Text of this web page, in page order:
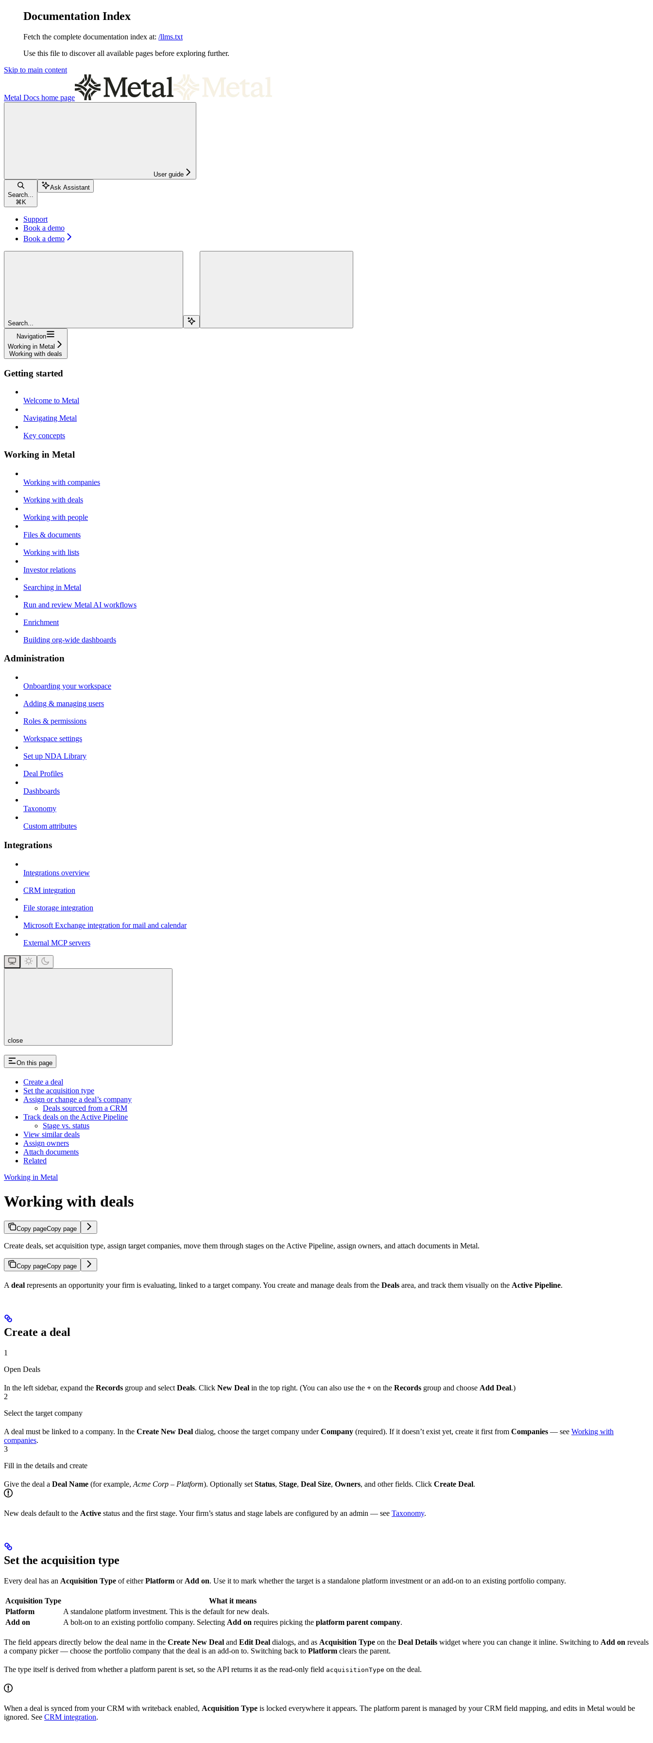
Documentation Index
Fetch the complete documentation index at: /llms.txt
Use this file to discover all available pages before exploring further.
Skip to main content
Metal Docs home page
User guide
Search...
⌘ K
Ask Assistant
Support
Book a demo
Book a demo
Search...
Navigation
Working in Metal
Working with deals
Getting started
Welcome to Metal
Navigating Metal
Key concepts
Working in Metal
Working with companies
Working with deals
Working with people
Files & documents
Working with lists
Investor relations
Searching in Metal
Run and review Metal AI workflows
Enrichment
Building org-wide dashboards
Administration
Onboarding your workspace
Adding & managing users
Roles & permissions
Workspace settings
Set up NDA Library
Deal Profiles
Dashboards
Taxonomy
Custom attributes
Integrations
Integrations overview
CRM integration
File storage integration
Microsoft Exchange integration for mail and calendar
External MCP servers
close
On this page
Create a deal
Set the acquisition type
Assign or change a deal’s company
Deals sourced from a CRM
Track deals on the Active Pipeline
Stage vs. status
View similar deals
Assign owners
Attach documents
Related
Working in Metal
Working with deals
Copy pageCopy page
Create deals, set acquisition type, assign target companies, move them through stages on the Active Pipeline, assign owners, and attach documents in Metal.
Copy pageCopy page
A deal represents an opportunity your firm is evaluating, linked to a target company. You create and manage deals from the Deals area, and track them visually on the Active Pipeline.
Create a deal
1
Open Deals
In the left sidebar, expand the Records group and select Deals. Click New Deal in the top right. (You can also use the + on the Records group and choose Add Deal.)
2
Select the target company
A deal must be linked to a company. In the Create New Deal dialog, choose the target company underCompany (required). If it doesn’t exist yet, create it first from Companies — see Working with
companies.
3
Fill in the details and create
Give the deal a Deal Name (for example, Acme Corp – Platform). Optionally set Status, Stage, Deal Size, Owners, and other fields. Click Create Deal.
New deals default to the Active status and the first stage. Your firm’s status and stage labels are configured by an admin — see Taxonomy.
Set the acquisition type
Every deal has an Acquisition Type of eitherPlatform or Add on. Use it to mark whether the target is a standalone platform investment or an add-on to an existing portfolio company.
Acquisition Type
What it means
Platform
A standalone platform investment. This is the default for new deals.
Add on
A bolt-on to an existing portfolio company. Selecting Add on requires picking the platform parent company.
The field appears directly below the deal name in the Create New Deal and Edit Deal dialogs, and as Acquisition Type on the Deal Details widget where you can change it inline. Switching to Add on reveals
a company picker — choose the portfolio company that the deal is an add-on to. Switching back to Platform clears the parent.
The type itself is derived from whether a platform parent is set, so the API returns it as the read-only field acquisitionType on the deal.
When a deal is synced from your CRM with writeback enabled, Acquisition Type is locked everywhere it appears. The platform parent is managed by your CRM field mapping, and edits in Metal would be
ignored. See CRM integration.